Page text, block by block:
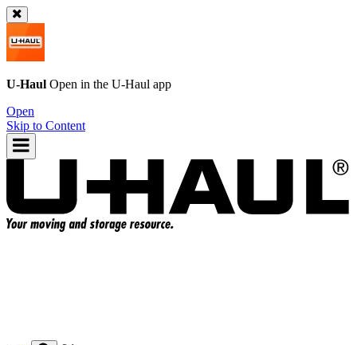
U-Haul Open in the U-Haul app
Open
Skip to Content